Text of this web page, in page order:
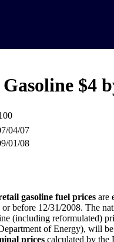
$4
04/07
01/08
gasoline fuel pricesare
before 12/31/2008. The
(including reformulated)
of Energy), will
pricescalculated by the